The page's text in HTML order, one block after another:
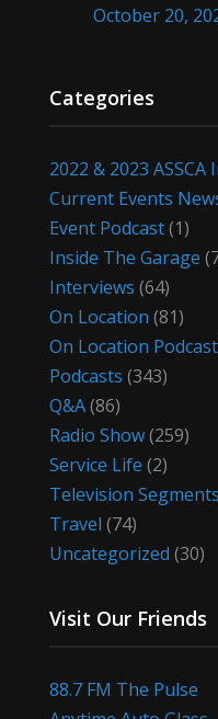
October 20,
Categories
2022 & 2023 ASSCA
Current Events
Event Podcast(1)
Inside The Garage
Interviews (64)
On Location (81)
On Location
Podcasts (343)
Q&A(86)
Radio Show(259)
Service Life (2)
Television Segments
Travel (74)
Uncategorized (30)
Visit Our Friends
88.7 FM The Pulse